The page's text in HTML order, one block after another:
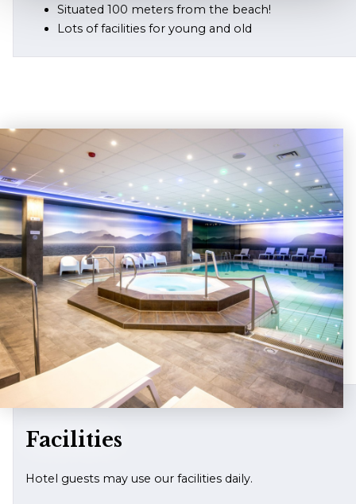
Situated 100 meters from the beach!
Lots of facilities for young and old
Facilities
Hotel guests may use our facilities daily.